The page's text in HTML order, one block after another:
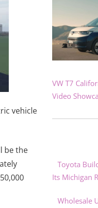
vehicle
be the
VW T7
Video
Toyota
Its Michigan
Wholesale